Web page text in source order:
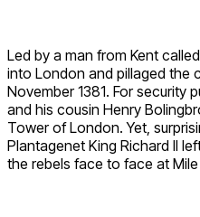
Led by a man from Kent called
into London and pillaged the
November 1381. For security
and his cousin Henry
Tower of London. Yet,
Plantagenet King Richard II
the rebels face to face at